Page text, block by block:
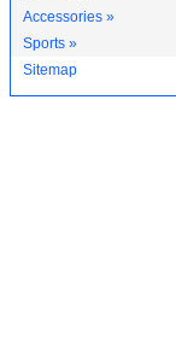
Accessories »
Sports »
Sitemap